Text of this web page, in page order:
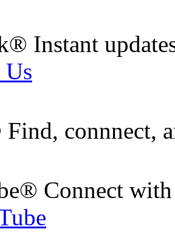
Instant
connnect,
Connect